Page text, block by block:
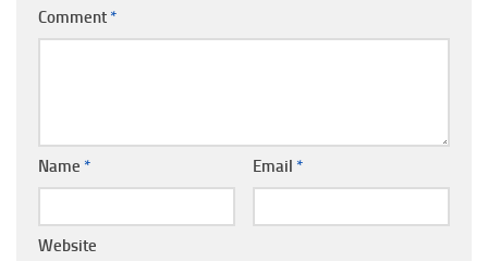
Comment *
Name * Email *
Website